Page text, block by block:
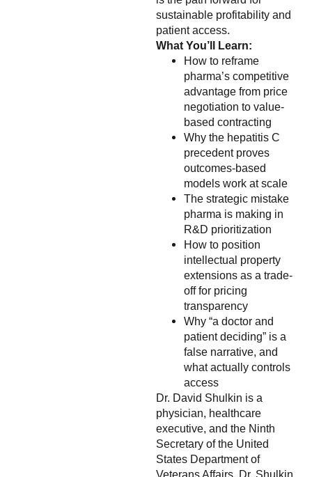
sustainable profitability and
patient access.
What You’ll Learn:
How to reframe
pharma’s competitive
advantage from price
negotiation to value-
based contracting
Why the hepatitis C
precedent proves
outcomes-based
models work at scale
The strategic mistake
pharma is making in
R&D prioritization
How to position
intellectual property
extensions as a trade-
off for pricing
transparency
Why “a doctor and
patient deciding” is a
false narrative, and
what actually controls
access
Dr. David Shulkin is a
physician, healthcare
executive, and the Ninth
Secretary of the United
States Department of
Veterans Affairs. Dr. Shulkin